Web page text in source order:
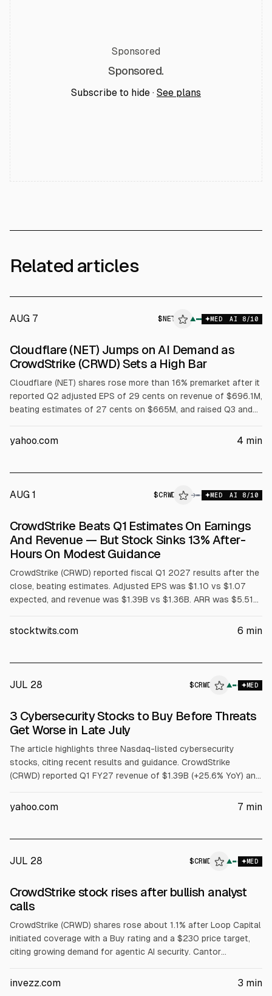
Sponsored
Sponsored.
Subscribe to hide · See plans
Related articles
AUG 7 $ NET ▲ MED AI 8/10
Cloudflare (NET) Jumps on AI Demand as
CrowdStrike (CRWD) Sets a High Bar
Cloudflare (NET) shares rose more than 16% premarket after it
reported Q2 adjusted EPS of 29 cents on revenue of $696.1M,
beating estimates of 27 cents on $665M, and raised Q3 and
$2.87B and adjusted EPS $1.25 to $1.26. CrowdStrike (CRWD)
yahoo.com 4 min
AUG 1 $CRWD → MED AI 8/10
ALPHAI
CrowdStrike Beats Q1 Estimates On Earnings
And Revenue — But Stock Sinks 13% After-
Hours On Modest Guidance
CrowdStrike (CRWD) reported fiscal Q1 2027 results after the
close, beating estimates. Adjusted EPS was $1.10 vs $1.07
expected, and revenue was $1.39B vs $1.36B. ARR was $5.51B
after-hours on guidance largely in line for Q2 and modestly
stocktwits.com 6 min
JUL 28 $CRWD ▲ MED
3 Cybersecurity Stocks to Buy Before Threats
Get Worse in Late July
The article highlights three Nasdaq-listed cybersecurity
stocks, citing recent results and guidance. CrowdStrike
(CRWD) reported Q1 FY27 revenue of $1.39B (+25.6% YoY) and
Fortinet (FTNT) posted Q1 FY26 revenue of $1.85B (+20.1%)
of $8.1B (+60%).
yahoo.com 7 min
JUL 28 $CRWD ▲ MED
CrowdStrike stock rises after bullish analyst
calls
CrowdStrike (CRWD) shares rose about 1.1% after Loop Capital
initiated coverage with a Buy rating and a $230 price target,
citing growing demand for agentic AI security. Cantor
Hugging Face incident and expectations of higher spending on
invezz.com 3 min